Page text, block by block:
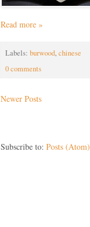
Read more »
Labels: burwood,chinese
0 comments
Newer Posts
Subscribe to: Posts (Atom)